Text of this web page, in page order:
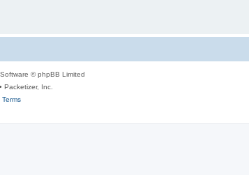
© phpBB Limited
Packetizer, Inc.
Terms